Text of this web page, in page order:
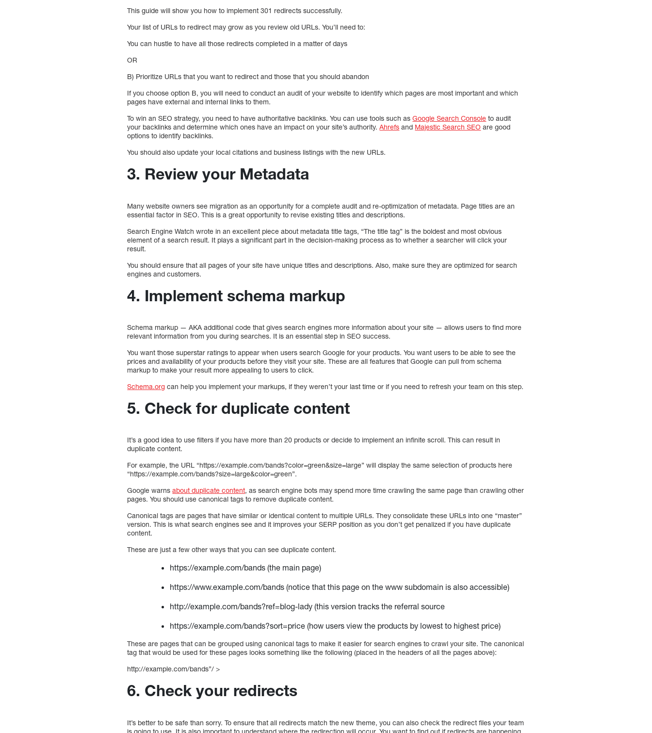
This guide will show you how to implement 301 redirects successfully.
Your list of URLs to redirect may grow as you review old URLs. You’ll need to:
You can hustle to have all those redirects completed in a matter of days
OR
B) Prioritize URLs that you want to redirect and those that you should abandon
If you choose option B, you will need to conduct an audit of your website to identify which pages are most important and which
pages have external and internal links to them.
To win an SEO strategy, you need to have authoritative backlinks. You can use tools such asGoogle Search Console to audit
your backlinks and determine which ones have an impact on your site’s authority.Ahrefs and Majestic Search SEO are good
options to identify backlinks.
You should also update your local citations and business listings with the new URLs.
3. Review your Metadata
Many website owners see migration as an opportunity for a complete audit and re-optimization of metadata. Page titles are an
essential factor in SEO. This is a great opportunity to revise existing titles and descriptions.
Search Engine Watch wrote in an excellent piece about metadata title tags, “The title tag” is the boldest and most obvious
element of a search result. It plays a significant part in the decision-making process as to whether a searcher will click your
result.
You should ensure that all pages of your site have unique titles and descriptions. Also, make sure they are optimized for search
engines and customers.
4. Implement schema markup
Schema markup — AKA additional code that gives search engines more information about your site — allows users to find more
relevant information from you during searches. It is an essential step in SEO success.
You want those superstar ratings to appear when users search Google for your products. You want users to be able to see the
prices and availability of your products before they visit your site. These are all features that Google can pull from schema
markup to make your result more appealing to users to click.
Schema.org can help you implement your markups, if they weren’t your last time or if you need to refresh your team on this step.
5. Check for duplicate content
It’s a good idea to use filters if you have more than 20 products or decide to implement an infinite scroll. This can result in
duplicate content.
For example, the URL “https://example.com/bands?color=green&size=large” will display the same selection of products here
“https://example.com/bands?size=large&color=green”.
Google warnsabout duplicate content, as search engine bots may spend more time crawling the same page than crawling other
pages. You should use canonical tags to remove duplicate content.
Canonical tags are pages that have similar or identical content to multiple URLs. They consolidate these URLs into one “master”
version. This is what search engines see and it improves your SERP position as you don’t get penalized if you have duplicate
content.
These are just a few other ways that you can see duplicate content.
https://example.com/bands (the main page)
https://www.example.com/bands (notice that this page on the www subdomain is also accessible)
http://example.com/bands?ref=blog-lady (this version tracks the referral source
https://example.com/bands?sort=price (how users view the products by lowest to highest price)
These are pages that can be grouped using canonical tags to make it easier for search engines to crawl your site. The canonical
tag that would be used for these pages looks something like the following (placed in the headers of all the pages above):
http://example.com/bands”/ >
6. Check your redirects
It’s better to be safe than sorry. To ensure that all redirects match the new theme, you can also check the redirect files your team
is going to use. It is also important to understand where the redirection will occur. You want to find out if redirects are happening